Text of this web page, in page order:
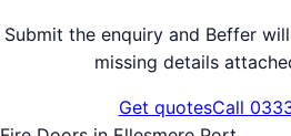
Submit the enquiry and Beffer
missing details
Get quotesCall